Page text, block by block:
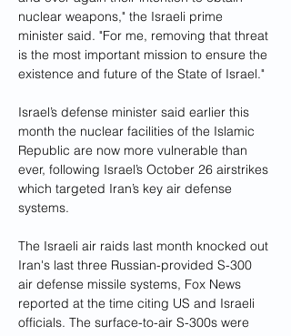
nuclear weapons," the Israeli prime
minister said. "For me, removing that threat
is the most important mission to ensure the
existence and future of the State of Israel."
Israel’s defense minister said earlier this
month the nuclear facilities of the Islamic
Republic are now more vulnerable than
ever, following Israel’s October 26 airstrikes
which targeted Iran’s key air defense
systems.
The Israeli air raids last month knocked out
Iran's last three Russian-provided S-300
air defense missile systems, Fox News
reported at the time citing US and Israeli
officials. The surface-to-air S-300s were